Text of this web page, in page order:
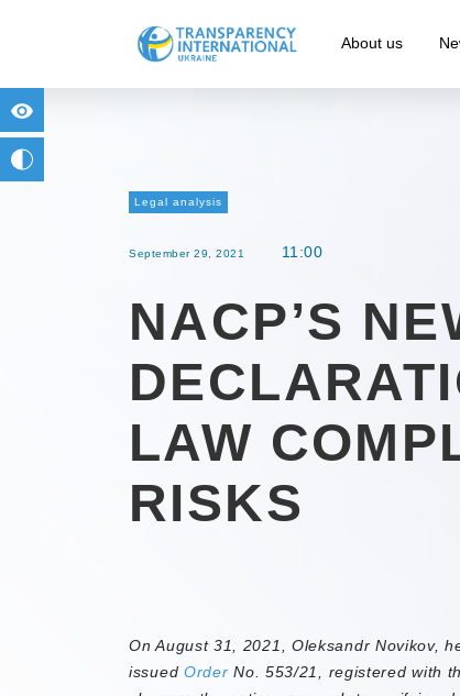
About us
Legal analysis
September 29, 2021 11:00
NACP’S
LAW
RISKS
On August 31, 2021, Oleksandr Novikov,
issued Order No. 553/21, registered with